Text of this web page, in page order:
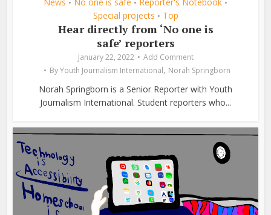
• • •
Special projects • Top
Hear directly from ‘No one is
safe’ reporters
January 22, 2022
Add Comment
ByYouth Journalism International, Norah Springborn
Norah Springborn is a Senior Reporter with Youth
Journalism International. Student reporters who...